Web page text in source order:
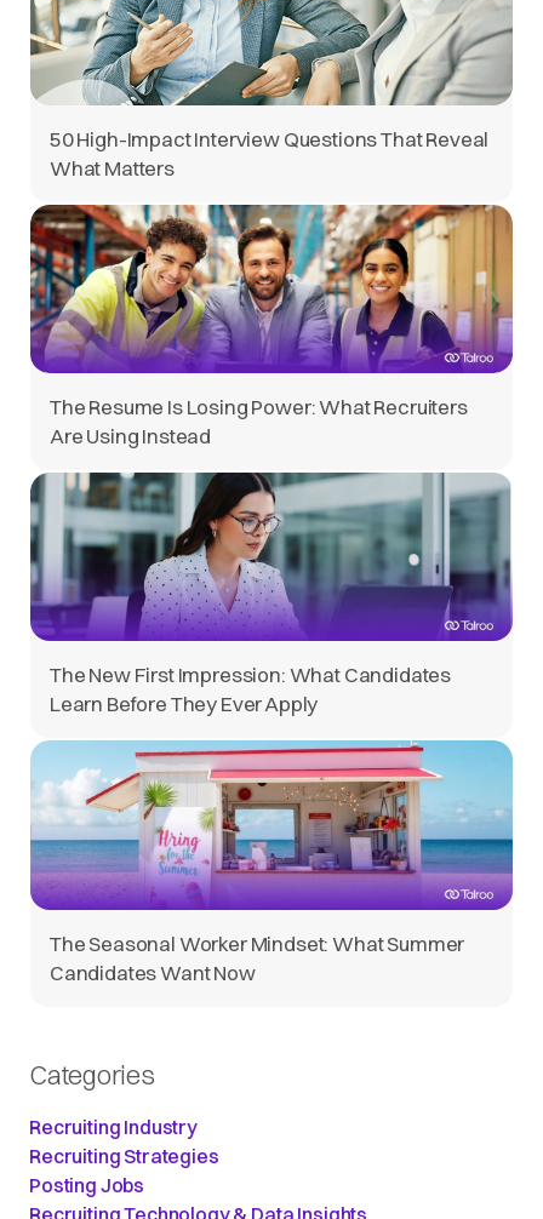
50 High-Impact Interview Questions That Reveal
What Matters
The Resume Is Losing Power: What Recruiters
Are Using Instead
The New First Impression: What Candidates
Learn Before They Ever Apply
The Seasonal Worker Mindset: What Summer
Candidates Want Now
Categories
Recruiting Industry
Recruiting Strategies
Posting Jobs
Recruiting Technology & Data Insights